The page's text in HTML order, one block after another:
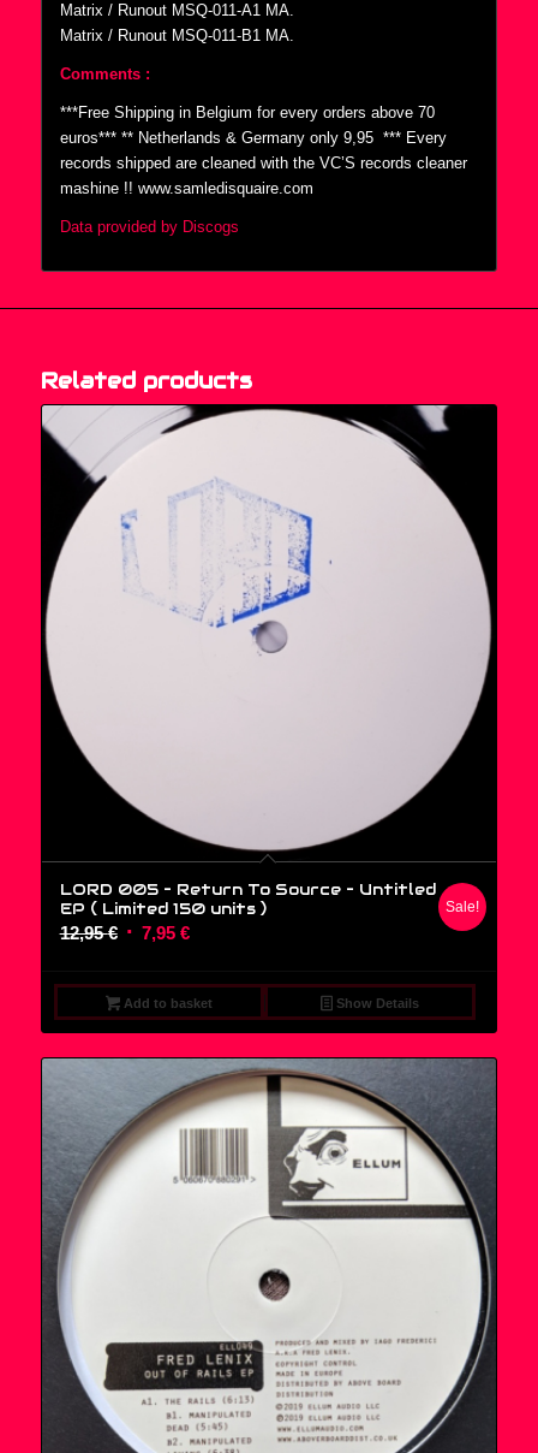
Matrix / Runout MSQ-011-A1 MA.
Matrix / Runout MSQ-011-B1 MA.
Comments :
***Free Shipping in Belgium for every orders above 70
euros*** ** Netherlands & Germany only 9,95  *** Every
records shipped are cleaned with the VC’S records cleaner
mashine !! www.samledisquaire.com
Data provided by Discogs
Related products
LORD 005 – Return To Source ‎– Untitled
EP ( Limited 150 units )
12,95€ Original
was:
12,95 €.
7,95 €Current
is:
7,95 €.
Sale!
Add to basket Show Details